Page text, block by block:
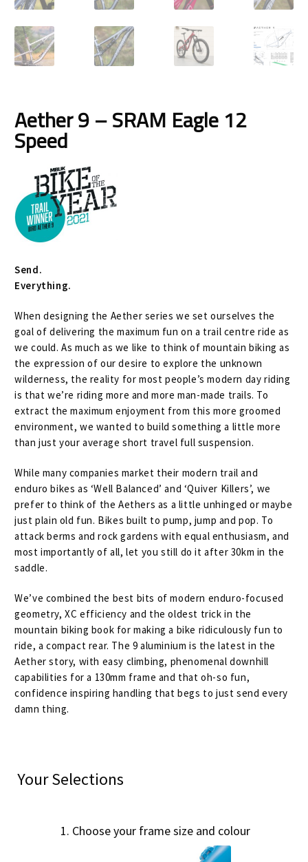
Size Guide
Frame Data & Geometry
My Account
Aether 9 – SRAM Eagle 12
Speed
Send.
Everything.
When designing the Aether series we set ourselves the
goal of delivering the maximum fun on a trail centre ride as
we could. As much as we like to think of mountain biking as
the expression of our desire to explore the unknown
wilderness, the reality for most people’s modern day riding
is that we’re riding more and more man-made trails. To
extract the maximum enjoyment from this more groomed
environment, we wanted to build something a little more
than just your average short travel full suspension.
While many companies market their modern trail and
enduro bikes as ‘Well Balanced’ and ‘Quiver Killers’, we
prefer to think of the Aethers as a little unhinged or maybe
just plain old fun. Bikes built to pump, jump and pop. To
attack berms and rock gardens with equal enthusiasm, and
most importantly of all, let you still do it after 30km in the
saddle.
We’ve combined the best bits of modern enduro-focused
geometry, XC efficiency and the oldest trick in the
mountain biking book for making a bike ridiculously fun to
ride, a compact rear. The 9 aluminium is the latest in the
Aether story, with easy climbing, phenomenal downhill
capabilities for a 130mm frame and that oh-so fun,
confidence inspiring handling that begs to just send every
damn thing.
Your Selections
1 Choose your frame size and colour